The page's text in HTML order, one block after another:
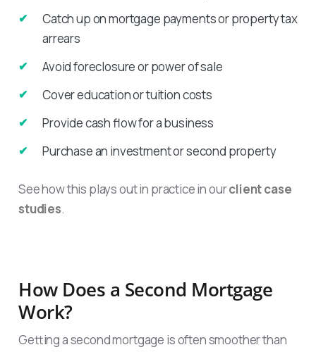
Catch up on mortgage payments or property tax
arrears
Avoid foreclosure or power of sale
Cover education or tuition costs
Provide cash flow for a business
Purchase an investment or second property
See how this plays out in practice in ourclient case
studies.
How Does a Second Mortgage
Work?
Getting a second mortgage is often smoother than